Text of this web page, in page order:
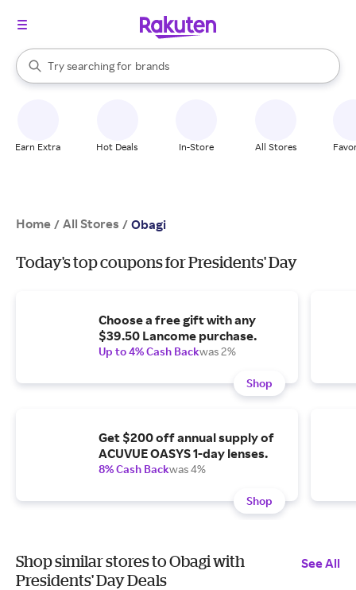
Search Rakuten
Try searching for
stores
brands
groceries
When autocomplete results are available, use the up and down
Earn Extra Hot Deals In-Store All Stores
Home / All Stores / Obagi
Today's top coupons for Presidents' Day
Choose a free gift with any
$39.50 Lancome purchase.
Up to 4% Cash Backwas 2%
Shop
Get $200 off annual supply of
ACUVUE OASYS 1-day lenses.
8% Cash Backwas 4%
Shop
Shop similar stores to Obagi with
Presidents' Day Deals
See All